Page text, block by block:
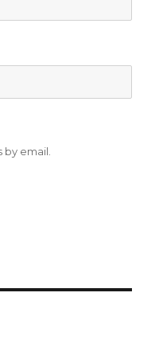
email.